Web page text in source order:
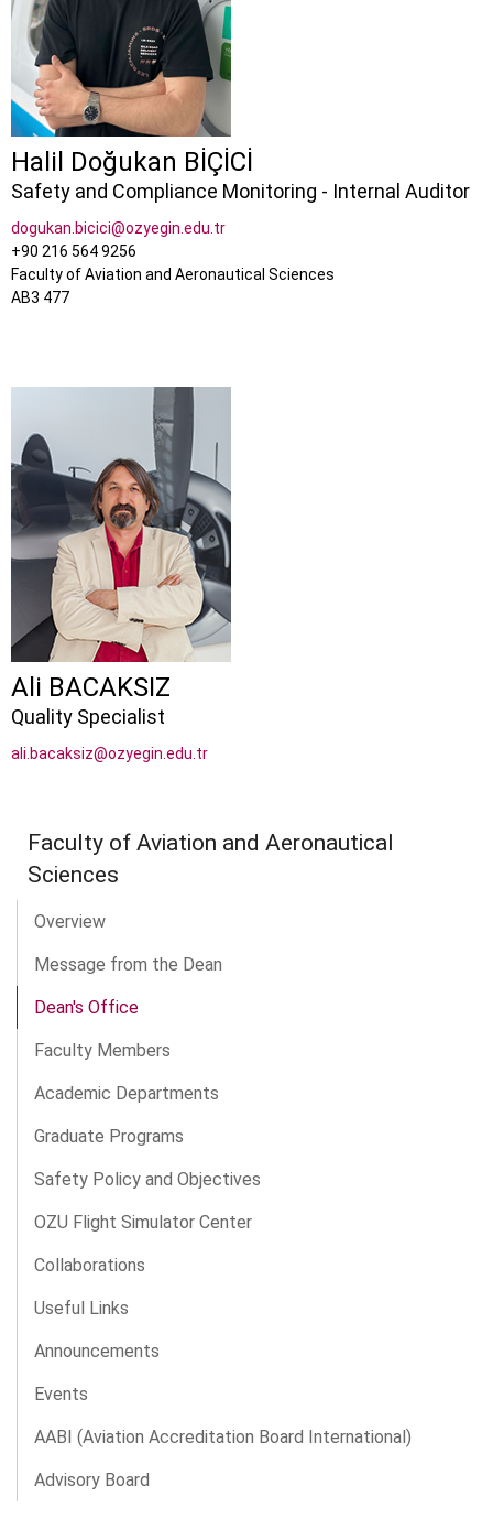
Halil Doğukan BİÇİCİ
Safety and Compliance Monitoring - Internal Auditor
dogukan.bicici@ozyegin.edu.tr
+90 216 564 9256
Faculty of Aviation and Aeronautical Sciences
AB3 477
Ali BACAKSIZ
Quality Specialist
ali.bacaksiz@ozyegin.edu.tr
Faculty of Aviation and Aeronautical
Sciences
Overview
Message from the Dean
Dean's Office
Faculty Members
Academic Departments
Graduate Programs
Safety Policy and Objectives
OZU Flight Simulator Center
Collaborations
Useful Links
Announcements
Events
AABI (Aviation Accreditation Board International)
Advisory Board